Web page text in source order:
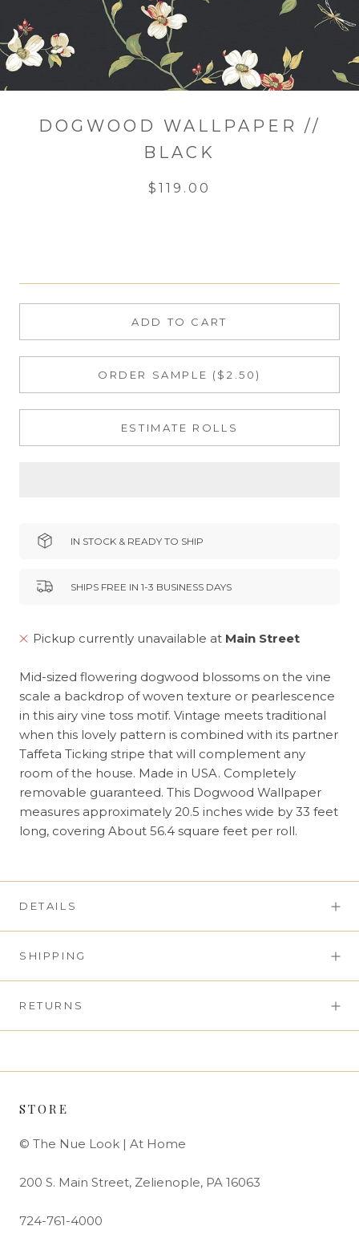
DOGWOOD WALLPAPER //
BLACK
$119.00
ADD TO CART
ORDER SAMPLE ($2.50)
ESTIMATE ROLLS
IN STOCK & READY TO SHIP
SHIPS FREE IN 1-3 BUSINESS DAYS
Pickup currently unavailable at Main Street
Mid-sized flowering dogwood blossoms on the vine
scale a backdrop of woven texture or pearlescence
in this airy vine toss motif. Vintage meets traditional
when this lovely pattern is combined with its partner
Taffeta Ticking stripe that will complement any
room of the house. Made in USA. Completely
removable guaranteed. This Dogwood Wallpaper
measures approximately 20.5 inches wide by 33 feet
long, covering About 56.4 square feet per roll.
DETAILS
SHIPPING
RETURNS
STORE
© The Nue Look | At Home
200 S. Main Street, Zelienople, PA 16063
724-761-4000